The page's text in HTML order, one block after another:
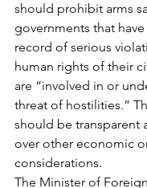
should prohibit arms
governments that
record of serious
human rights of their
are “involved in or
threat of hostilities.”
should be transparent
over other economic
considerations.
The Minister of